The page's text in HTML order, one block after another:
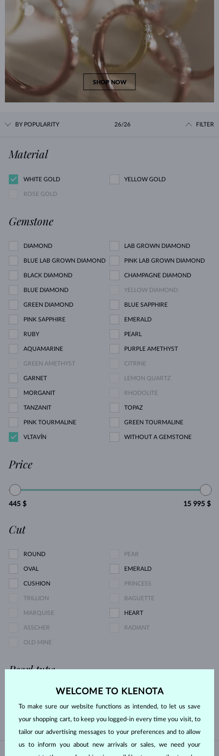
SHOP NOW
BY POPULARITY 26/26 FILTER
Material
WHITE GOLD YELLOW GOLD
ROSE GOLD
Gemstone
DIAMOND LAB GROWN DIAMOND
BLUE LAB GROWN DIAMOND PINK LAB GROWN DIAMOND
BLACK DIAMOND CHAMPAGNE DIAMOND
BLUE DIAMOND YELLOW DIAMOND
GREEN DIAMOND BLUE SAPPHIRE
PINK SAPPHIRE EMERALD
RUBY PEARL
AQUAMARINE PURPLE AMETHYST
GREEN AMETHYST CITRINE
GARNET LEMON QUARTZ
MORGANIT RHODOLITE
TANZANIT TOPAZ
PINK TOURMALINE GREEN TOURMALINE
VLTAVÍN WITHOUT A GEMSTONE
Price
445 $ 15 995 $
Cut
ROUND PEAR
OVAL EMERALD
CUSHION PRINCESS
TRILLION BAGUETTE
MARQUISE HEART
ASSCHER RADIANT
OLD MINE
Pearl type
FRESHWATER
TAHITIAN SOUTH PACIFIC
WELCOME TO KLENOTA
To make sure our website functions as intended, to let us save
your shopping cart, to keep you logged-in every time you visit, to
tailor our advertising messages to your preferences and to allow
us to inform you about new arrivals or sales, we need your